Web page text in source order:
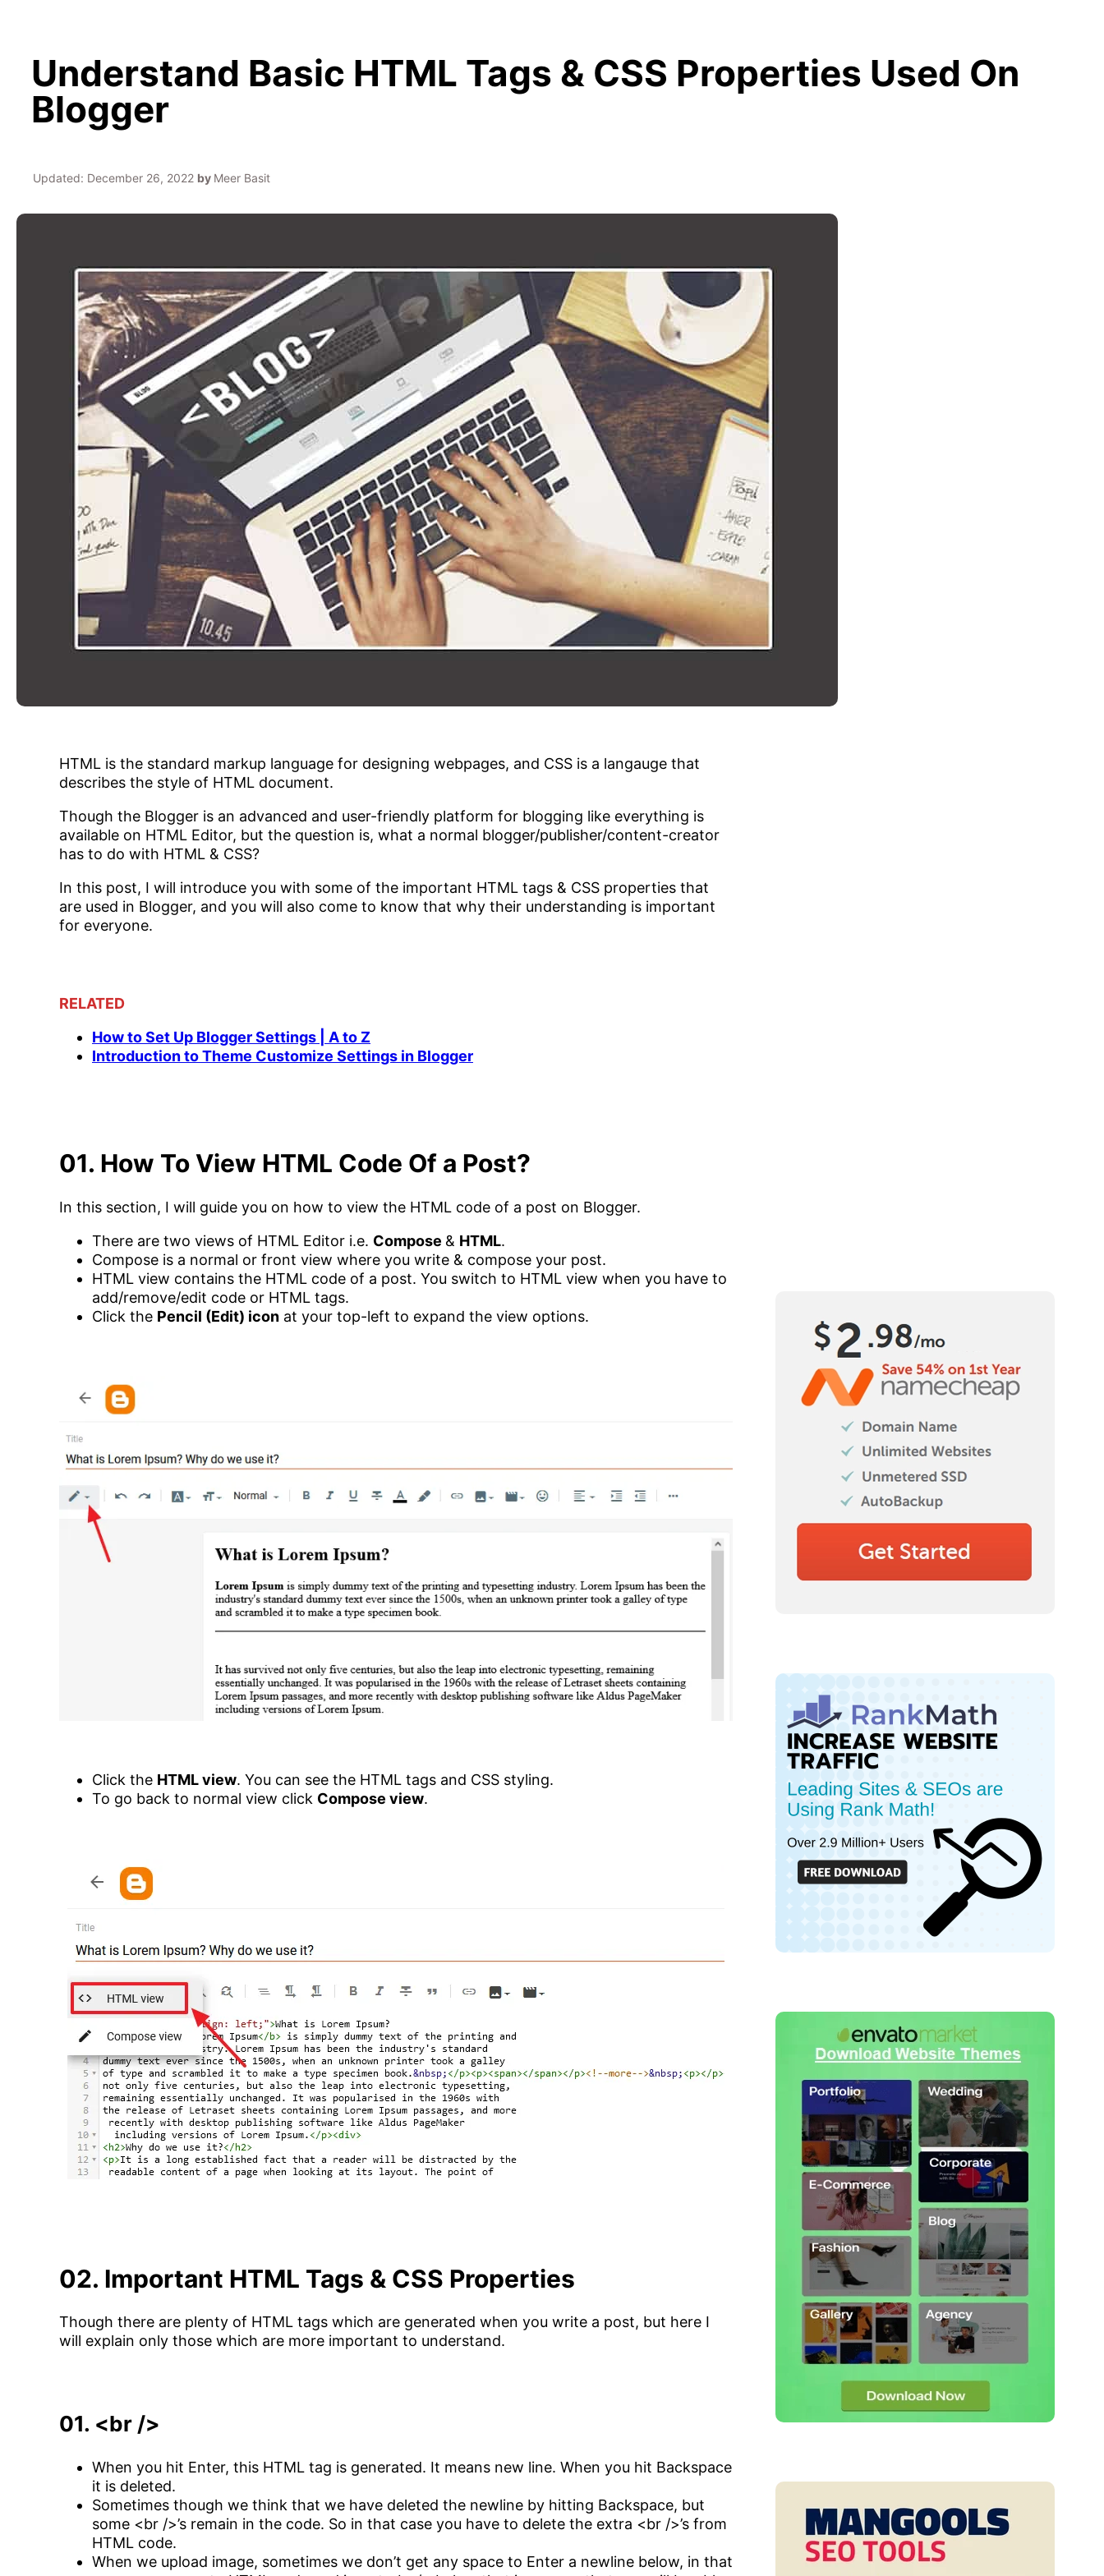
Understand Basic HTML Tags & CSS Properties Used On
Blogger
Updated: December 26, 2022 by Meer Basit
HTML is the standard markup language for designing webpages, and CSS is a langauge that
describes the style of HTML document.
Though the Blogger is an advanced and user-friendly platform for blogging like everything is
available on HTML Editor, but the question is, what a normal blogger/publisher/content-creator
has to do with HTML & CSS?
In this post, I will introduce you with some of the important HTML tags & CSS properties that
are used in Blogger, and you will also come to know that why their understanding is important
for everyone.
RELATED
How to Set Up Blogger Settings | A to Z
Introduction to Theme Customize Settings in Blogger
01. How To View HTML Code Of a Post?
In this section, I will guide you on how to view the HTML code of a post on Blogger.
There are two views of HTML Editor i.e. Compose & HTML.
Compose is a normal or front view where you write & compose your post.
HTML view contains the HTML code of a post. You switch to HTML view when you have to
add/remove/edit code or HTML tags.
Click the Pencil (Edit) icon at your top-left to expand the view options.
Click the HTML view. You can see the HTML tags and CSS styling.
To go back to normal view click Compose view.
02. Important HTML Tags & CSS Properties
Though there are plenty of HTML tags which are generated when you write a post, but here I
will explain only those which are more important to understand.
01. <br />
When you hit Enter, this HTML tag is generated. It means new line. When you hit Backspace
it is deleted.
Sometimes though we think that we have deleted the newline by hitting Backspace, but
some <br />’s remain in the code. So in that case you have to delete the extra <br />’s from
HTML code.
When we upload image, sometimes we don’t get any space to Enter a newline below, in that